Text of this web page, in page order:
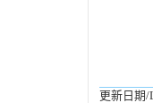
更新日期/